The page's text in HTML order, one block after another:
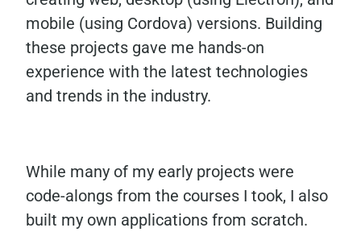
mobile (using Cordova) versions. Building
these projects gave me hands-on
experience with the latest technologies
and trends in the industry.
While many of my early projects were
code-alongs from the courses I took, I also
built my own applications from scratch.